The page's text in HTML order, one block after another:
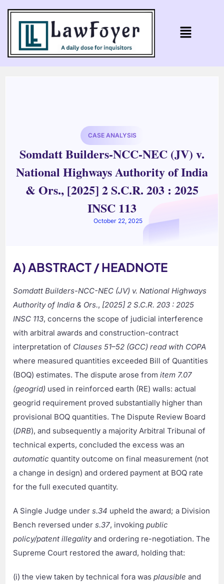
CASE ANALYSIS
Somdatt Builders-NCC-NEC (JV) v.
National Highways Authority of India
& Ors., [2025] 2 S.C.R. 203 : 2025
INSC 113
October 22, 2025
A) ABSTRACT / HEADNOTE
Somdatt Builders-NCC-NEC (JV) v. National Highways
Authority of India & Ors., [2025] 2 S.C.R. 203 : 2025
INSC 113, concerns the scope of judicial interference
with arbitral awards and construction-contract
interpretation of Clauses 51–52 (GCC) read with COPA
where measured quantities exceeded Bill of Quantities
(BOQ) estimates. The dispute arose fromitem 7.07
(geogrid) used in reinforced earth (RE) walls: actual
geogrid requirement proved substantially higher than
provisional BOQ quantities. The Dispute Review Board
(DRB), and subsequently a majority Arbitral Tribunal of
technical experts, concluded the excess was an
automatic quantity outcome on final measurement (not
a change in design) and ordered payment at BOQ rate
for the full executed quantity.
A Single Judge unders.34 upheld the award; a Division
Bench reversed unders.37, invokingpublic
policy/patent illegalityand ordering re-negotiation. The
Supreme Court restored the award, holding that:
(i) the view taken by technical fora wasplausible and